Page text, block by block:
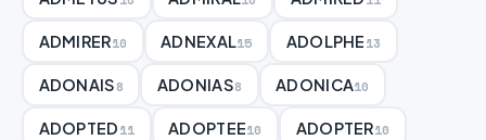
ADMIRER10 ADNEXAL 15 ADOLPHE13
ADONAIS8 ADONIAS8 ADONICA10
ADOPTED11 ADOPTEE10 ADOPTER10